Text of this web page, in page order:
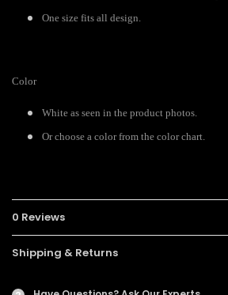
One size fits all design.
Color
White as seen in the product photos.
Or choose a color from the color chart.
0 Reviews
Shipping & Returns